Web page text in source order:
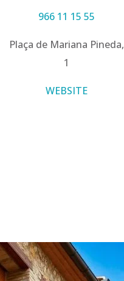
966 11 15 55
Plaça de Mariana Pineda,
1
WEBSITE